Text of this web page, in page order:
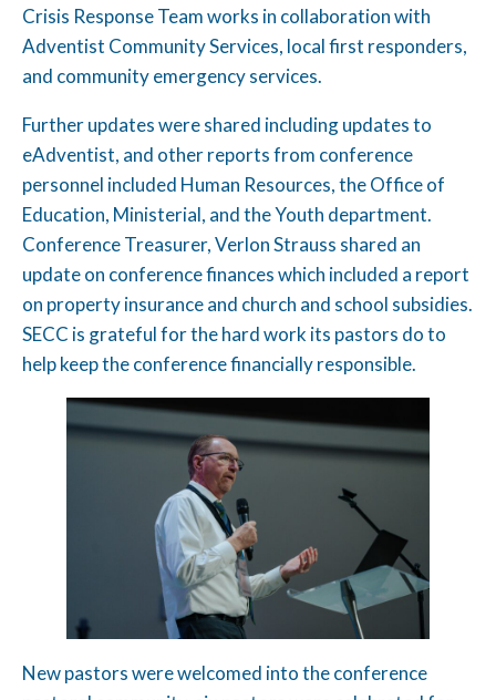
Crisis Response Team works in collaboration with
Adventist Community Services, local first responders,
and community emergency services.
Further updates were shared including updates to
eAdventist, and other reports from conference
personnel included Human Resources, the Office of
Education, Ministerial, and the Youth department.
Conference Treasurer, Verlon Strauss shared an
update on conference finances which included a report
on property insurance and church and school subsidies.
SECC is grateful for the hard work its pastors do to
help keep the conference financially responsible.
New pastors were welcomed into the conference